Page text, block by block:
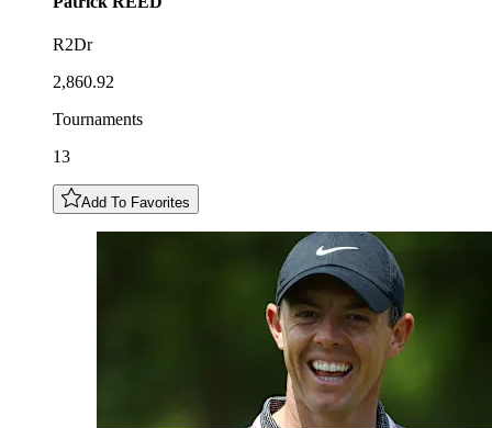
R2Dr
2,860.92
Tournaments
13
Add To Favorites